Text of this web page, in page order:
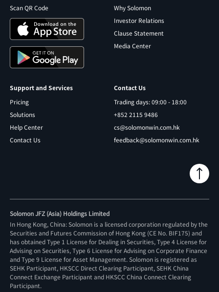
Scan QR Code
Why Solomon
Investor Relations
Clause Statement
Media Center
Support and Services
Pricing
Solutions
Help Center
Contact Us
Contact Us
Trading days: 09:00 - 18:00
+852 2115 9486
cs@solomonwin.com.hk
feedback@solomonwin.com.hk
Solomon JFZ (Asia) Holdings Limited
In Hong Kong, China: Solomon is a licensed corporation regulated by the
Securities and Futures Commission of Hong Kong (CE No. BIF175) and
has obtained Type 1 License for Dealing in Securities, Type 4 License for
Advising on Securities, Type 6 License for Advising on Corporate Finance
and Type 9 License for Asset Management. Solomon is registered as
SEHK Participant, HKSCC Direct Clearing Participant, SEHK China
Connect Exchange Participant and HKSCC China Connect Clearing
Participant.